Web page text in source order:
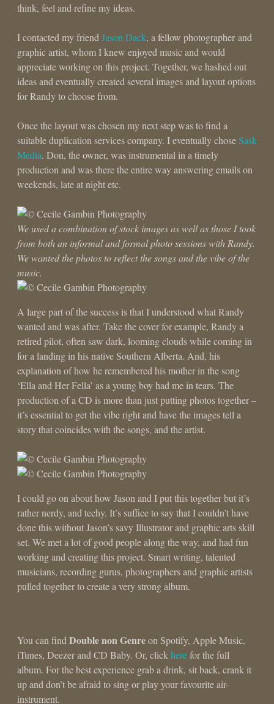
think, feel and refine my ideas.
I contacted my friend Jason Dack, a fellow photographer and
graphic artist, whom I knew enjoyed music and would
appreciate working on this project. Together, we hashed out
ideas and eventually created several images and layout options
for Randy to choose from.
Once the layout was chosen my next step was to find a
suitable duplication services company. I eventually chose Sask
Media. Don, the owner, was instrumental in a timely
production and was there the entire way answering emails on
weekends, late at night etc.
We used a combination of stock images as well as those I took
from both an informal and formal photo sessions with Randy.
We wanted the photos to reflect the songs and the vibe of the
music.
A large part of the success is that I understood what Randy
wanted and was after. Take the cover for example, Randy a
retired pilot, often saw dark, looming clouds while coming in
for a landing in his native Southern Alberta. And, his
explanation of how he remembered his mother in the song
‘Ella and Her Fella’ as a young boy had me in tears. The
production of a CD is more than just putting photos together –
it’s essential to get the vibe right and have the images tell a
story that coincides with the songs, and the artist.
I could go on about how Jason and I put this together but it’s
rather nerdy, and techy. It’s suffice to say that I couldn’t have
done this without Jason’s savy Illustrator and graphic arts skill
set. We met a lot of good people along the way, and had fun
working and creating this project. Smart writing, talented
musicians, recording gurus, photographers and graphic artists
pulled together to create a very strong album.
You can find Double non Genreon Spotify, Apple Music,
iTunes, Deezer and CD Baby. Or, clickherefor the full
album. For the best experience grab a drink, sit back, crank it
up and don’t be afraid to sing or play your favourite air-
instrument.